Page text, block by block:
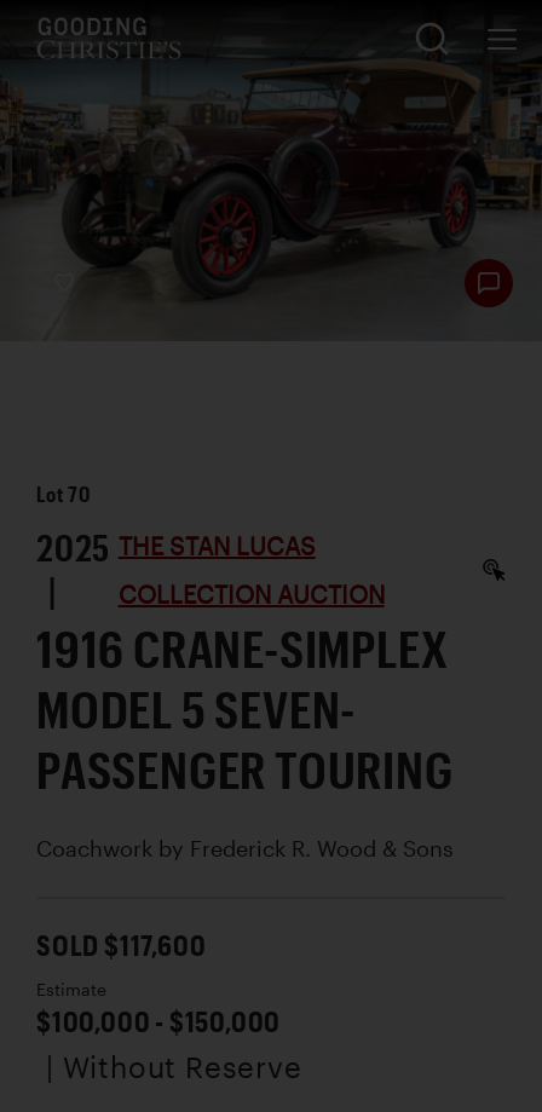
Lot70
2025
|
THE STAN LUCAS
COLLECTION AUCTION
1916 CRANE-SIMPLEX
MODEL 5 SEVEN-
PASSENGER TOURING
Coachwork by Frederick R. Wood & Sons
SOLD $117,600
Estimate
$100,000 - $150,000
| Without Reserve